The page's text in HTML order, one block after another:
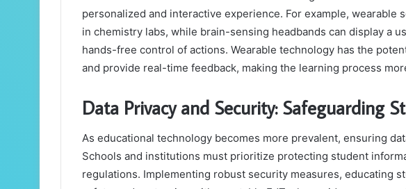
personalized and interactive experience. For example, wearable
in chemistry labs, while brain-sensing headbands can display a
hands-free control of actions. Wearable technology has the
and provide real-time feedback, making the learning process
Data Privacy and Security: Safeguarding
As educational technology becomes more prevalent, ensuring
Schools and institutions must prioritize protecting student
regulations. Implementing robust security measures, educating